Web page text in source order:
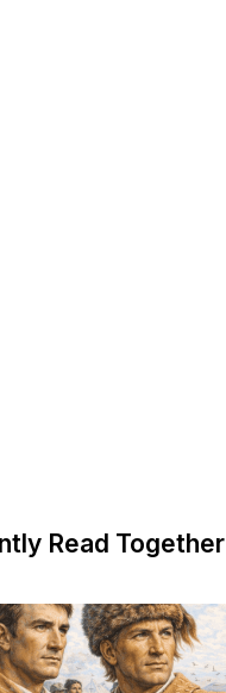
Read Together